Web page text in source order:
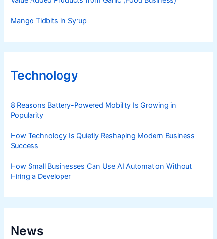
Mango Tidbits in Syrup
Technology
8 Reasons Battery-Powered Mobility Is Growing in
Popularity
How Technology Is Quietly Reshaping Modern Business
Success
How Small Businesses Can Use AI Automation Without
Hiring a Developer
News